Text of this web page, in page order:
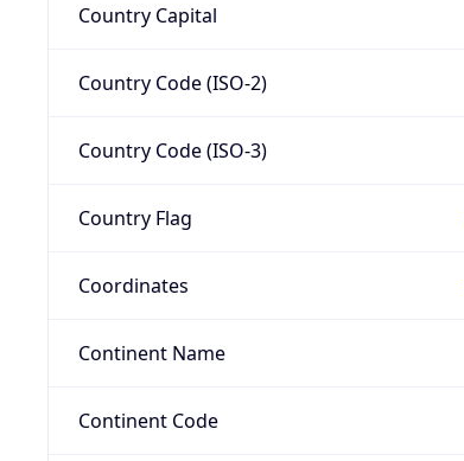
Country Capital
Country Code (ISO-2)
Country Code (ISO-3)
Country Flag
Coordinates
Continent Name
Continent Code